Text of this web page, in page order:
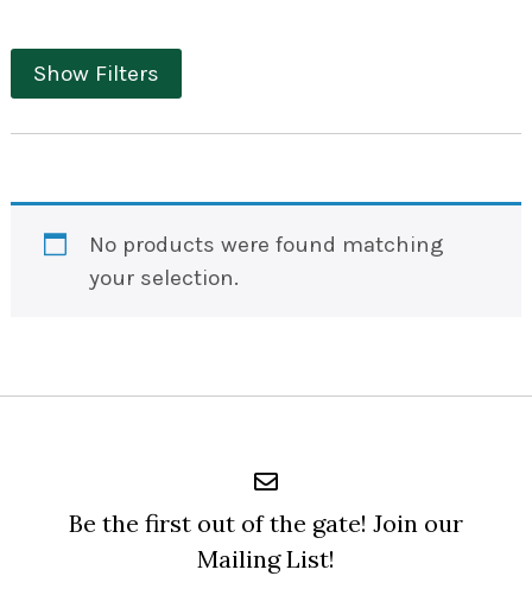
Show Filters
No products were found matching
your selection.
Be the first out of the gate! Join our
Mailing List!